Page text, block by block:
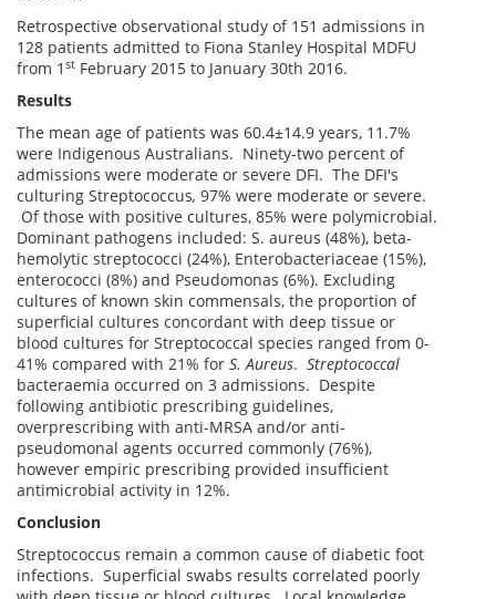
Retrospective observational study of 151 admissions in
128 patients admitted to Fiona Stanley Hospital MDFU
from 1 st February 2015 to January 30th 2016.
Results
The mean age of patients was 60.4±14.9 years, 11.7%
were Indigenous Australians. Ninety-two percent of
admissions were moderate or severe DFI. The DFI's
culturing Streptococcus, 97% were moderate or severe.
Of those with positive cultures, 85% were polymicrobial.
Dominant pathogens included: S. aureus (48%), beta-
hemolytic streptococci (24%), Enterobacteriaceae (15%),
enterococci (8%) and Pseudomonas (6%). Excluding
cultures of known skin commensals, the proportion of
superficial cultures concordant with deep tissue or
blood cultures for Streptococcal species ranged from 0-
41% compared with 21% for S. Aureus. Streptococcal
bacteraemia occurred on 3 admissions. Despite
following antibiotic prescribing guidelines,
overprescribing with anti-MRSA and/or anti-
pseudomonal agents occurred commonly (76%),
however empiric prescribing provided insufficient
antimicrobial activity in 12%.
Conclusion
Streptococcus remain a common cause of diabetic foot
infections. Superficial swabs results correlated poorly